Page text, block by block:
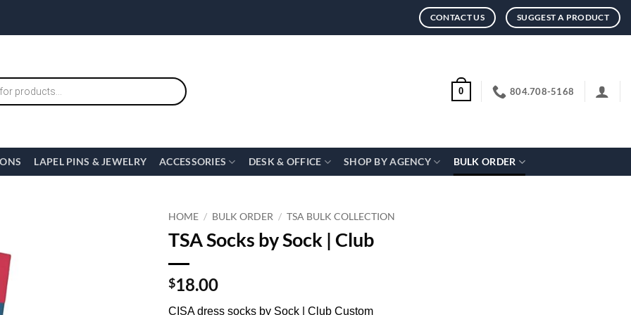
CONTACT US SUGGEST A PRODUCT
0 804.708-5168
LAPEL PINS & JEWELRY ACCESSORIES DESK & OFFICE SHOP BY AGENCY BULK ORDER
HOME / BULK ORDER / TSA BULK COLLECTION
TSA Socks by Sock | Club
$18.00
CISA dress socks by Sock | Club Custom